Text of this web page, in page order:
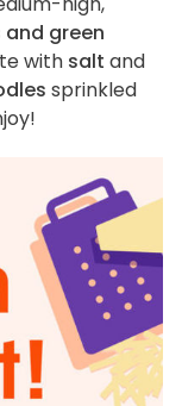
green
with salt and
sprinkled